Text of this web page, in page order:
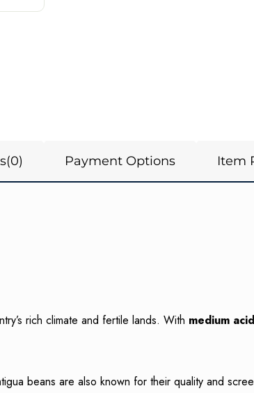
(0) Payment Options Item
rich climate and fertile lands. With medium
beans are also known for their quality and